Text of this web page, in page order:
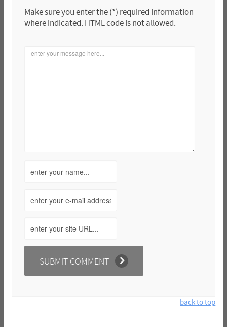
Make sure you enter the (*) required information
where indicated. HTML code is not allowed.
back to top